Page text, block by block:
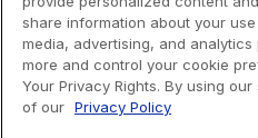
share information about your
media, advertising, and
more and control your cookie
Your Privacy Rights. By using
of our Privacy Policy